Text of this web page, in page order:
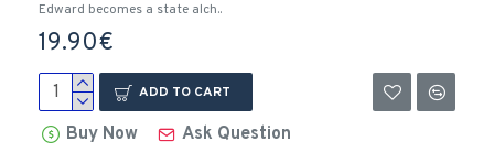
Edward becomes a state alch..
19.90€
ADD TO CART
Buy Now Ask Question